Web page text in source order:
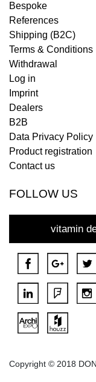
Bespoke
References
Shipping (B2C)
Terms & Conditions
Withdrawal
Log in
Imprint
Dealers
B2B
Data Privacy Policy
Product registration
Contact us
FOLLOW US
vitamin
Copyright © 2018